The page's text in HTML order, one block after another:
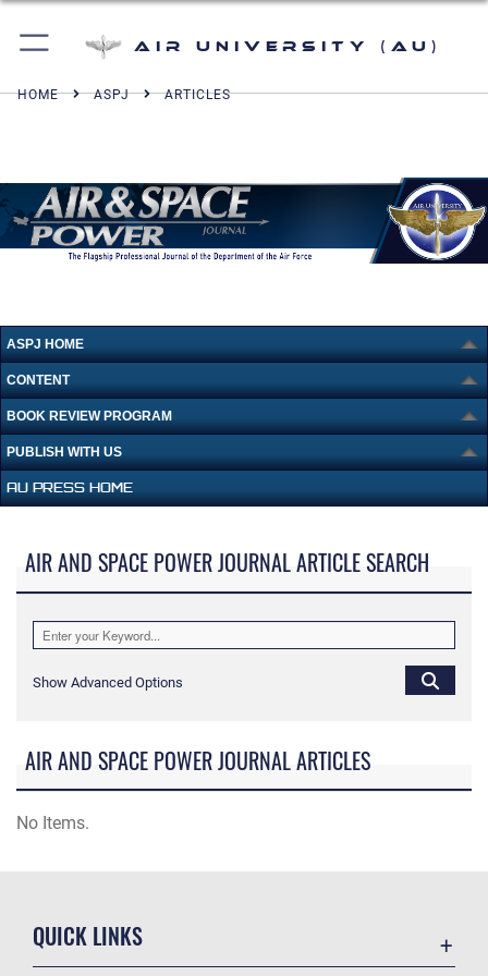
Air University (AU)
HOME ASPJ ARTICLES
ASPJ HOME
CONTENT
BOOK REVIEW PROGRAM
PUBLISH WITH US
AU PRESS HOME
AIR AND SPACE POWER JOURNAL ARTICLE SEARCH
Show Advanced Options
AIR AND SPACE POWER JOURNAL ARTICLES
No Items.
QUICK LINKS